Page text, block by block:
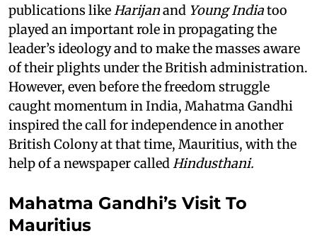
publications likeHarijanand Young Indiatoo
played an important role in propagating the
leader’s ideology and to make the masses aware
of their plights under the British administration.
However, even before the freedom struggle
caught momentum in India, Mahatma Gandhi
inspired the call for independence in another
British Colony at that time, Mauritius, with the
help of a newspaper calledHindusthani.
Mahatma Gandhi’s Visit To
Mauritius